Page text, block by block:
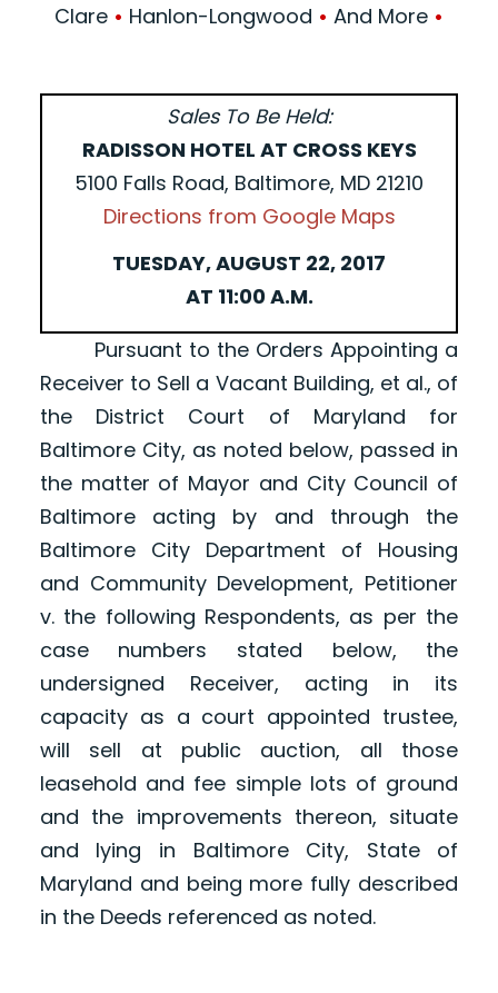
Clare • Hanlon-Longwood • And More •
Sales To Be Held:
RADISSON HOTEL AT CROSS KEYS
5100 Falls Road, Baltimore, MD 21210
Directions from Google Maps
TUESDAY, AUGUST 22, 2017
AT 11:00 A.M.
Pursuant to the Orders Appointing a
Receiver to Sell a Vacant Building, et al., of
the District Court of Maryland for
Baltimore City, as noted below, passed in
the matter of Mayor and City Council of
Baltimore acting by and through the
Baltimore City Department of Housing
and Community Development, Petitioner
v. the following Respondents, as per the
case numbers stated below, the
undersigned Receiver, acting in its
capacity as a court appointed trustee,
will sell at public auction, all those
leasehold and fee simple lots of ground
and the improvements thereon, situate
and lying in Baltimore City, State of
Maryland and being more fully described
in the Deeds referenced as noted.